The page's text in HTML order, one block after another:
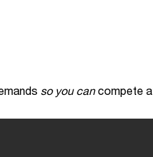
so you can compete